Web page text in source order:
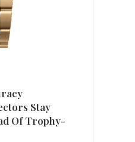
Stay
Of Trophy-